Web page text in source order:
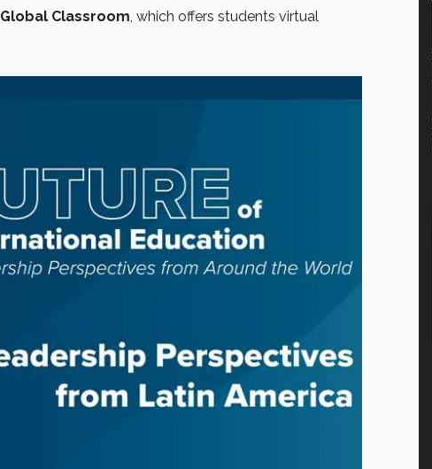
Global Classroom , which offers students virtual